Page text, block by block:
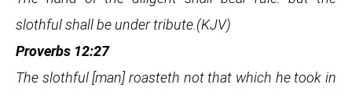
slothful shall be under tribute.(KJV)
Proverbs 12:27
The slothful [man] roasteth not that which he took in